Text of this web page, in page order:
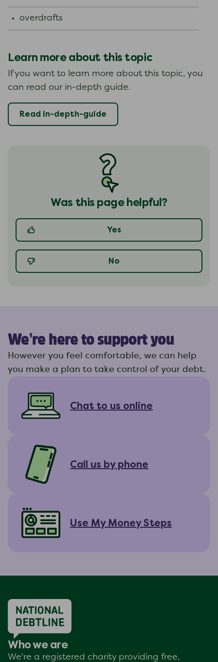
overdrafts
Learn more about this topic
If you want to learn more about this topic, you
can read our in-depth guide.
Read in-depth-guide
Was this page helpful?
Yes
No
We're here to support you
However you feel comfortable, we can help
you make a plan to take control of your debt.
Chat to us online
Call us by phone
Use My Money Steps
Who we are
We're a registered charity providing free,